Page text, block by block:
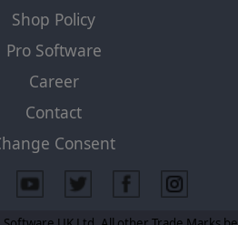
Shop Policy
Pro Software
Career
Contact
Consent